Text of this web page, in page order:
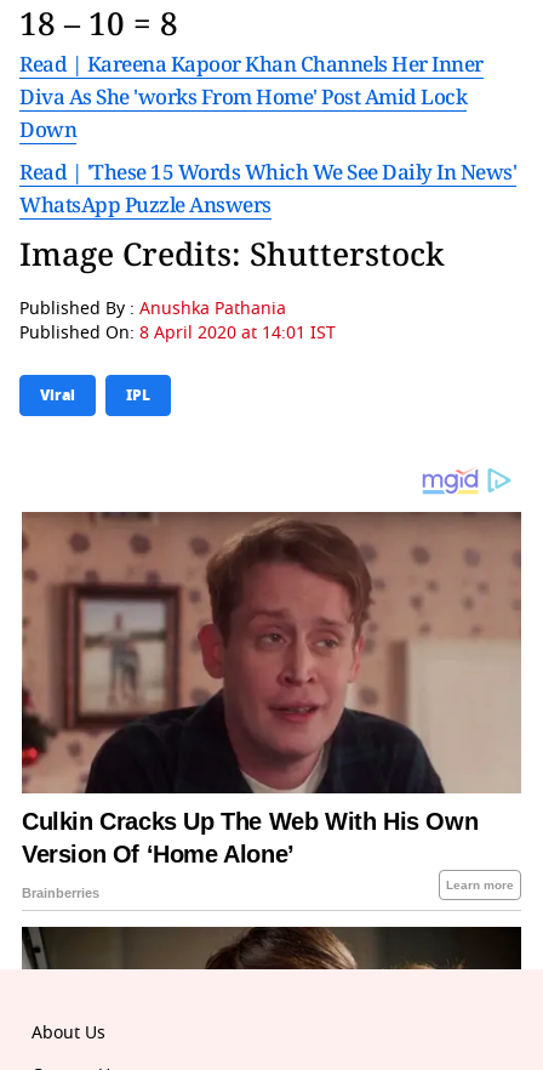
18 – 10 = 8
Read | Kareena Kapoor Khan Channels Her Inner
Diva As She 'works From Home' Post Amid Lock
Down
Read | 'These 15 Words Which We See Daily In News'
WhatsApp Puzzle Answers
Image Credits: Shutterstock
Published By : Anushka Pathania
Published On: 8 April 2020 at 14:01 IST
Viral IPL